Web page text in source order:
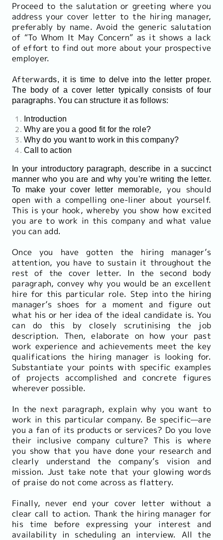
Proceed to the salutation or greeting where you
address your cover letter to the hiring manager,
preferably by name. Avoid the generic salutation
of “To Whom It May Concern” as it shows a lack
of effort to find out more about your prospective
employer.
Afterwards, it is time to delve into the letter proper.
The body of a cover letter typically consists of four
paragraphs. You can structure it as follows:
Introduction
Why are you a good fit for the role?
Why do you want to work in this company?
Call to action
In your introductory paragraph, describe in a succinct
manner who you are and why you’re writing the letter.
To make your cover letter memorable, you should
open with a compelling one-liner about yourself.
This is your hook, whereby you show how excited
you are to work in this company and what value
you can add.
Once you have gotten the hiring manager’s
attention, you have to sustain it throughout the
rest of the cover letter. In the second body
paragraph, convey why you would be an excellent
hire for this particular role. Step into the hiring
manager’s shoes for a moment and figure out
what his or her idea of the ideal candidate is. You
can do this by closely scrutinising the job
description. Then, elaborate on how your past
work experience and achievements meet the key
qualifications the hiring manager is looking for.
Substantiate your points with specific examples
of projects accomplished and concrete figures
wherever possible.
In the next paragraph, explain why you want to
work in this particular company. Be specific—are
you a fan of its products or services? Do you love
their inclusive company culture? This is where
you show that you have done your research and
clearly understand the company’s vision and
mission. Just take note that your glowing words
of praise do not come across as flattery.
Finally, never end your cover letter without a
clear call to action. Thank the hiring manager for
his time before expressing your interest and
availability in scheduling an interview. All the